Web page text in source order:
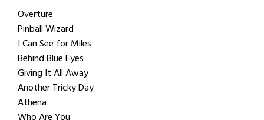
Overture
Pinball Wizard
I Can See for Miles
Behind Blue Eyes
Giving It All Away
Another Tricky Day
Athena